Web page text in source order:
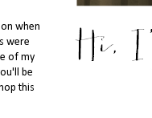
when
were
of my
be
this